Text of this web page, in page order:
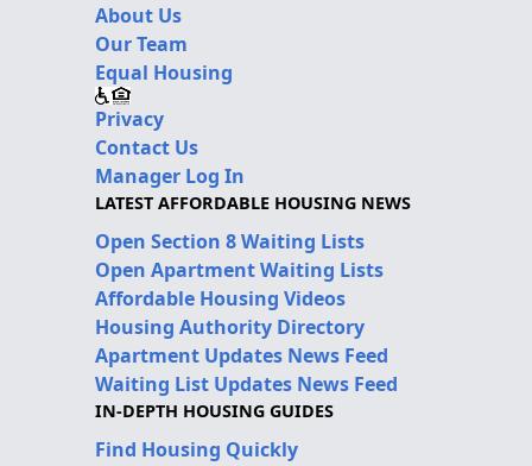
About Us
Our Team
Equal Housing
Privacy
Contact Us
Manager Log In
LATEST AFFORDABLE HOUSING NEWS
Open Section 8 Waiting Lists
Open Apartment Waiting Lists
Affordable Housing Videos
Housing Authority Directory
Apartment Updates News Feed
Waiting List Updates News Feed
IN-DEPTH HOUSING GUIDES
Find Housing Quickly